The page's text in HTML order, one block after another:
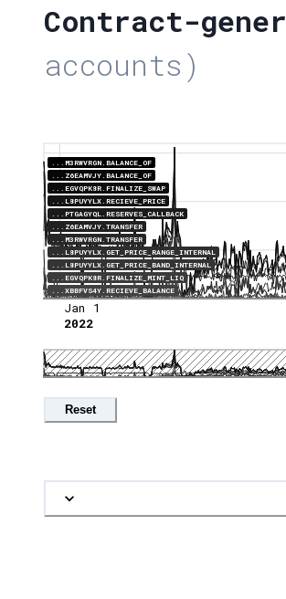
Contract-
accounts)
...M3RWVRGN.BALANCE_OF
...Z6EAMVJY.BALANCE_OF
...EGVQPK8R.FINALIZE_SWAP
...L8PUYYLX.RECIEVE_PRICE
...PTGAGYQL.RESERVES_CALLBACK
...Z6EAMVJY.TRANSFER
...M3RWVRGN.TRANSFER
...L8PUYYLX.GET_PRICE_RANGE_INTERNAL
...L8PUYYLX.GET_PRICE_BAND_INTERNAL
...EGVQPK8R.FINALIZE_MINT_LIQ
...XBBFVS4Y.RECIEVE_BALANCE
Jan 1
2022
Reset